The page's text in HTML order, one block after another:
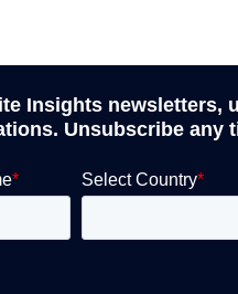
Insights newsletters,
Unsubscribe any